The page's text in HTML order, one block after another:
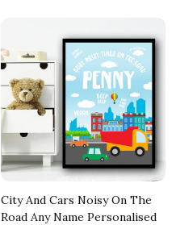
City And Cars Noisy On The
Road Any Name Personalised